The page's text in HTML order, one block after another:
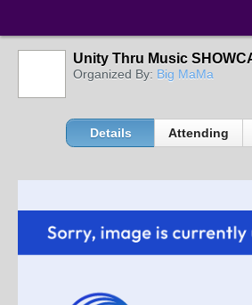
Unity Thru Music
Organized By: Big MaMa
Details Attending